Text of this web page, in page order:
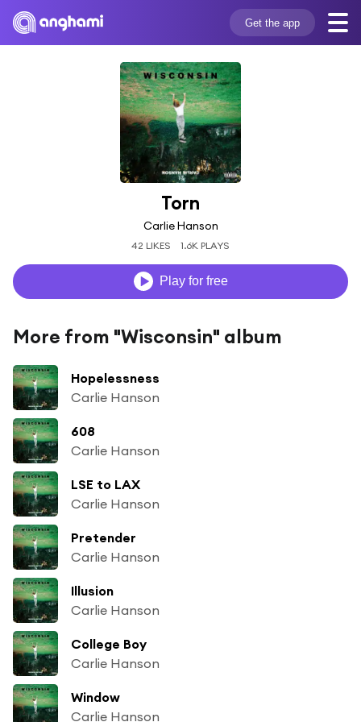
Get the app
Torn
Carlie Hanson
42 LIKES 1.6K PLAYS
Play for free
More from "Wisconsin" album
Hopelessness
Carlie Hanson
608
Carlie Hanson
LSE to LAX
Carlie Hanson
Pretender
Carlie Hanson
Illusion
Carlie Hanson
College Boy
Carlie Hanson
Window
Carlie Hanson